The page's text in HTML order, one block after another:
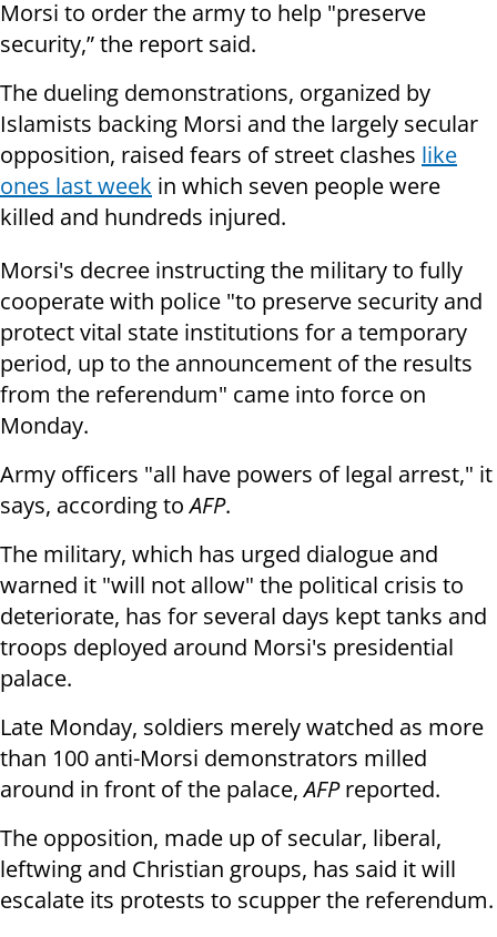
Morsi to order the army to help "preserve
security,” the report said.
The dueling demonstrations, organized by
Islamists backing Morsi and the largely secular
opposition, raised fears of street clashes like
ones last week in which seven people were
killed and hundreds injured.
Morsi's decree instructing the military to fully
cooperate with police "to preserve security and
protect vital state institutions for a temporary
period, up to the announcement of the results
from the referendum" came into force on
Monday.
Army officers "all have powers of legal arrest," it
says, according toAFP.
The military, which has urged dialogue and
warned it "will not allow" the political crisis to
deteriorate, has for several days kept tanks and
troops deployed around Morsi's presidential
palace.
Late Monday, soldiers merely watched as more
than 100 anti-Morsi demonstrators milled
around in front of the palace,AFPreported.
The opposition, made up of secular, liberal,
leftwing and Christian groups, has said it will
escalate its protests to scupper the referendum.